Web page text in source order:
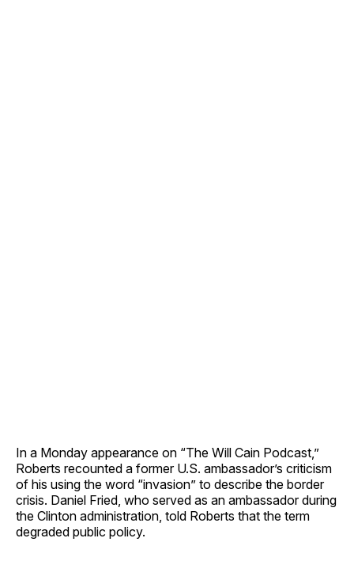
In a Monday appearance on “The Will Cain Podcast,”
Roberts recounted a former U.S. ambassador’s criticism
of his using the word “invasion” to describe the border
crisis. Daniel Fried, who served as an ambassador during
the Clinton administration, told Roberts that the term
degraded public policy.